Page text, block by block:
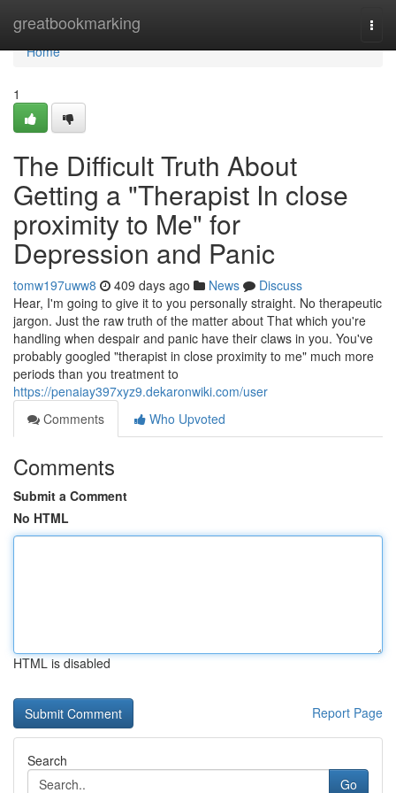
greatbookmarking
Home
Home
1
The Difficult Truth About
Getting a "Therapist In close
proximity to Me" for
Depression and Panic
tomw197uww8 409 days ago News
Discuss
Hear, I'm going to give it to you personally straight. No therapeutic
jargon. Just the raw truth of the matter about That which you're
handling when despair and panic have their claws in you. You've
probably googled "therapist in close proximity to me" much more
periods than you treatment to
https://penaiay397xyz9.dekaronwiki.com/user
Comments
Who Upvoted
Comments
Submit a Comment
No HTML
HTML is disabled
Report Page
Search
Go